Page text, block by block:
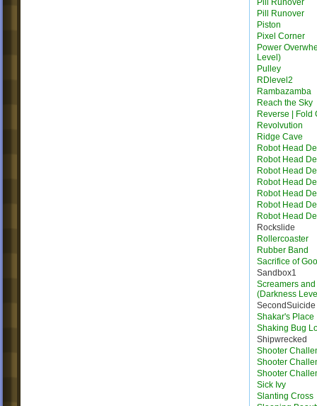
Pill Runover
Pill Runover
Piston
Pixel Corner
Power
Level)
Pulley
RDlevel2
Rambazamba
Reach the Sky
Reverse | Fold
Revolvution
Ridge Cave
Robot Head
Robot Head
Robot Head
Robot Head
Robot Head
Robot Head
Robot Head
Rockslide
Rollercoaster
Rubber Band
Sacrifice of Goo
Sandbox1
Screamers
(Darkness
SecondSuicide
Shakar's Place
Shaking Bug
Shipwrecked
Shooter
Shooter
Shooter
Sick Ivy
Slanting Cross